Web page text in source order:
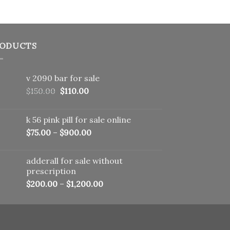
v 2090 bar for sale
$150.00 Original
$150.00.
$110.00Current
$110.00.
k 56 pink pill​ for sale online
$75.00 – $900.00
adderall for sale without
prescription
$200.00 – $1,200.00